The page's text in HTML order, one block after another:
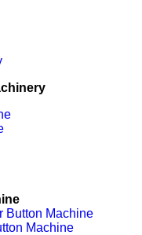
Button Machine
Machine